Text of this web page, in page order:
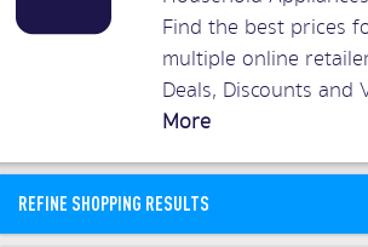
Find the best prices
multiple online
Deals, Discounts and
More
REFINE SHOPPING RESULTS